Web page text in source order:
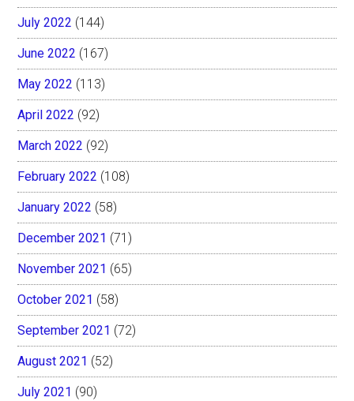
July 2022 (144)
June 2022 (167)
May 2022 (113)
April 2022 (92)
March 2022 (92)
February 2022 (108)
January 2022 (58)
December 2021 (71)
November 2021 (65)
October 2021 (58)
September 2021 (72)
August 2021 (52)
July 2021 (90)